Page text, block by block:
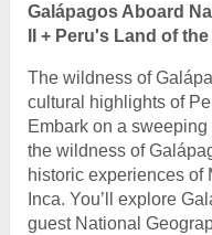
Galápagos Aboard
II + Peru's Land of
The wildness of
cultural highlights of
Embark on a sweeping
the wildness of
historic experiences of
Inca. You’ll explore
guest National